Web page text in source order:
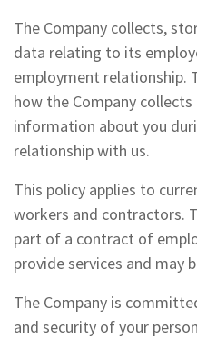
The Company collects,
data relating to its
employment relationship.
how the Company collects
information about you
relationship with us.
This policy applies to
workers and contractors.
part of a contract of
provide services and may
The Company is
and security of your